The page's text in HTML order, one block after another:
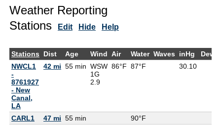
Weather Reporting
Stations
Edit Hide Help
Stations Dist Age Wind Air Water Waves inHg
NWCL1
-
8761927
- New
Canal,
LA
42 mi 55 min WSW
1G
2.9
86°F 87°F 30.10
CARL1 47 mi 55 min 90°F